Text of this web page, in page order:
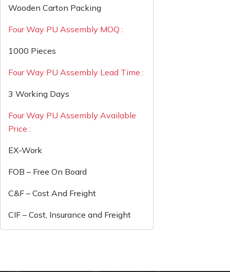
Wooden Carton Packing
Four Way PU Assembly MOQ :
1000 Pieces
Four Way PU Assembly Lead Time :
3 Working Days
Four Way PU Assembly Available
Price :
EX-Work
FOB – Free On Board
C&F – Cost And Freight
CIF – Cost, Insurance and Freight